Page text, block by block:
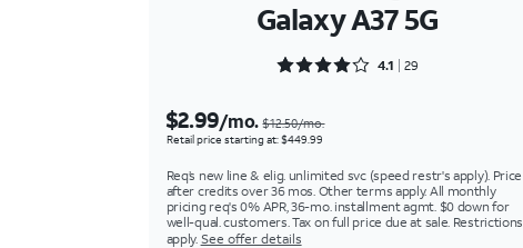
Galaxy A37 5G
Rated 4.1724 out of 5
4.1 29
$2.99/mo.$12.50/mo.
Retail price starting at: $449.99
Req’s new line & elig. unlimited svc (speed restr's apply). Price
after credits over 36 mos. Other terms apply. All monthly
pricing req's 0% APR, 36-mo. installment agmt. $0 down for
well-qual. customers. Tax on full price due at sale. Restrictions
apply. See offer details